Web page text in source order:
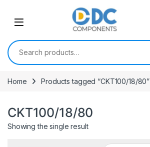
Search for:
Home Products tagged “CKT100/18/80”
CKT100/18/80
Showing the single result